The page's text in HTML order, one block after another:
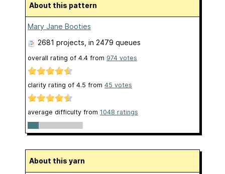
About this pattern
Mary Jane Booties
2681 projects , in 2479 queues
overall rating of 4.4 from 974 votes
clarity rating of 4.5 from 45 votes
average difficulty from 1048 ratings
About this yarn